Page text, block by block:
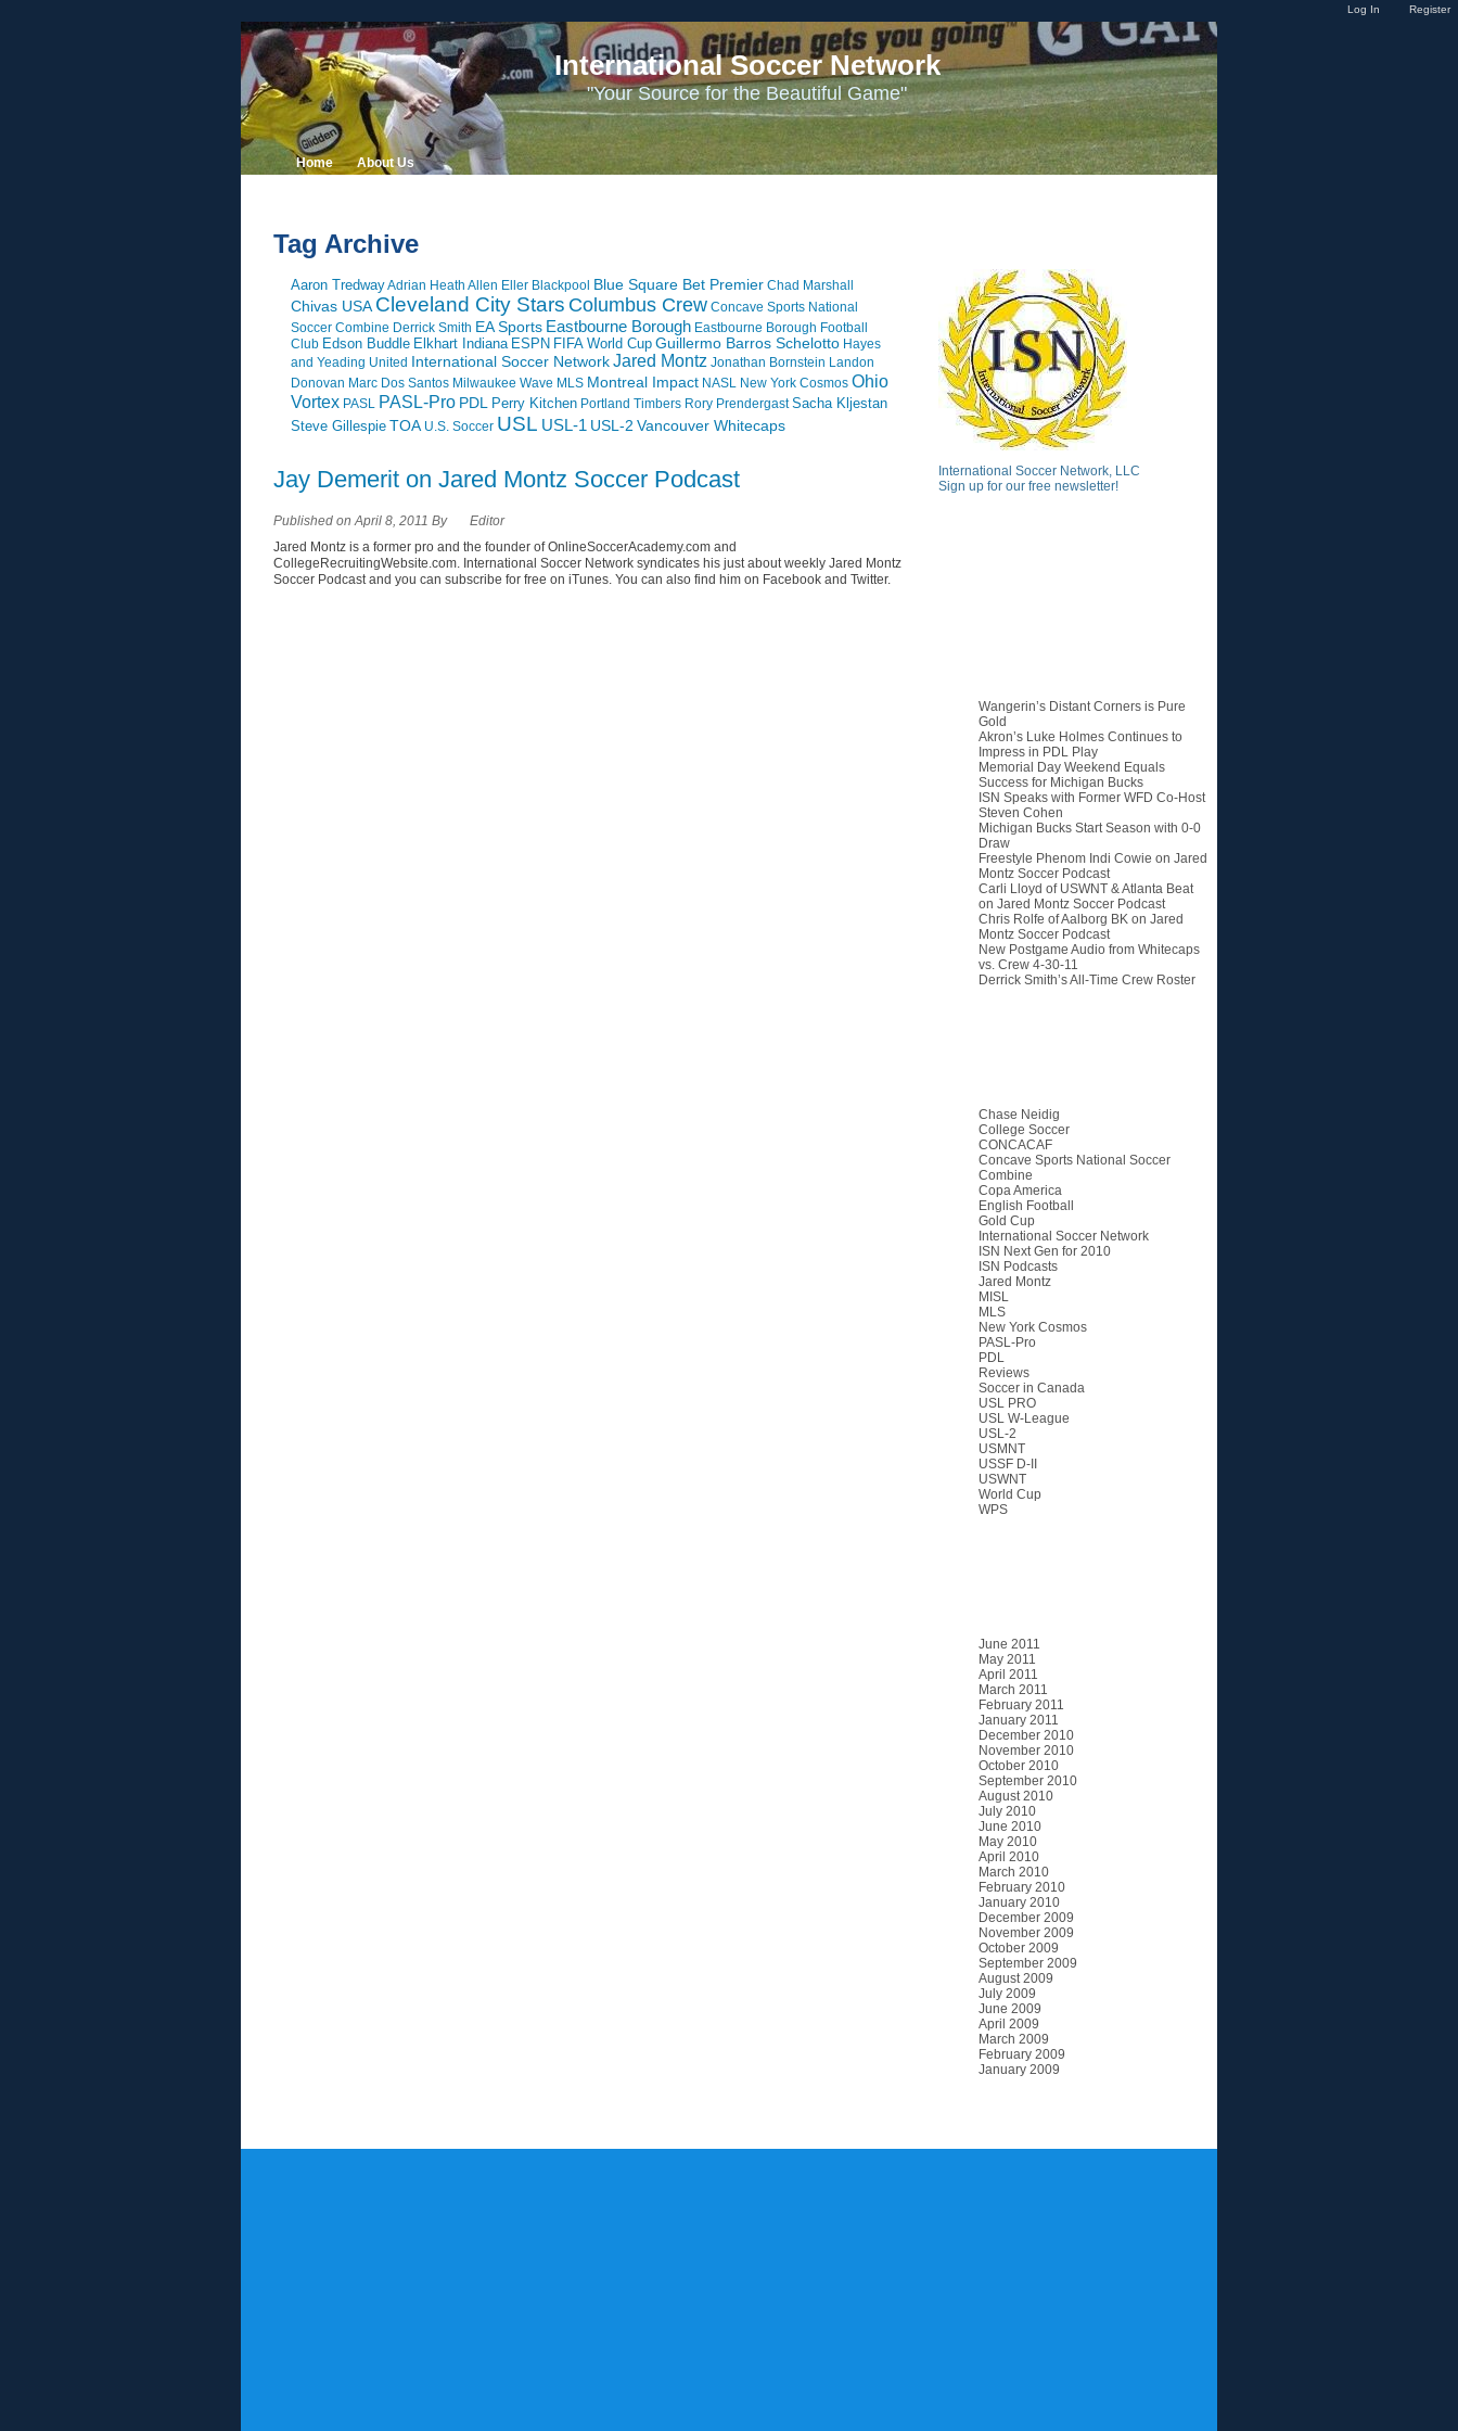
International Soccer Network
"Your Source for the Beautiful Game"
Tag Archive
Aaron TredwayAdrian Heath Allen Eller Blackpool Blue Square Bet Premier Chad Marshall
Chivas USA Cleveland City Stars Columbus Crew Concave Sports National
Soccer Combine Derrick Smith EA Sports Eastbourne Borough Eastbourne Borough Football
Club Edson Buddle Elkhart Indiana ESPN FIFA World Cup Guillermo Barros Schelotto Hayes
and Yeading United
International Soccer Network Jared Montz Jonathan Bornstein Landon
Donovan Marc Dos Santos Milwaukee Wave MLS Montreal Impact NASL New York Cosmos Ohio
Vortex PASL PASL-Pro PDL Perry Kitchen Portland Timbers Rory Prendergast Sacha Kljestan
Steve Gillespie TOA U.S. Soccer USL USL-1 USL-2 Vancouver Whitecaps
Jay Demerit on Jared Montz Soccer Podcast
Published on April 8, 2011 By
Editor
Jared Montz is a former pro and the founder of OnlineSoccerAcademy.com and
CollegeRecruitingWebsite.com. International Soccer Network syndicates his just about weekly Jared Montz
Soccer Podcast and you can subscribe for free on iTunes. You can also find him on Facebook and Twitter.
International Soccer Network, LLC
Sign up for our free newsletter!
Wangerin’s Distant Corners is Pure
Gold
Akron’s Luke Holmes Continues to
Impress in PDL Play
Memorial Day Weekend Equals
Success for Michigan Bucks
ISN Speaks with Former WFD Co-Host
Steven Cohen
Michigan Bucks Start Season with 0-0
Draw
Freestyle Phenom Indi Cowie on Jared
Montz Soccer Podcast
Carli Lloyd of USWNT & Atlanta Beat
on Jared Montz Soccer Podcast
Chris Rolfe of Aalborg BK on Jared
Montz Soccer Podcast
New Postgame Audio from Whitecaps
vs. Crew 4-30-11
Derrick Smith’s All-Time Crew Roster
Chase Neidig
College Soccer
CONCACAF
Concave Sports National Soccer
Combine
Copa America
English Football
Gold Cup
International Soccer Network
ISN Next Gen for 2010
ISN Podcasts
Jared Montz
MISL
MLS
New York Cosmos
PASL-Pro
PDL
Reviews
Soccer in Canada
USL PRO
USL W-League
USL-2
USMNT
USSF D-II
USWNT
World Cup
WPS
June 2011
May 2011
April 2011
March 2011
February 2011
January 2011
December 2010
November 2010
October 2010
September 2010
August 2010
July 2010
June 2010
May 2010
April 2010
March 2010
February 2010
January 2010
December 2009
November 2009
October 2009
September 2009
August 2009
July 2009
June 2009
April 2009
March 2009
February 2009
January 2009
Home About Us
Log In Register